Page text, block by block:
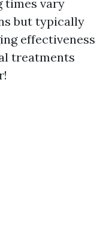
times vary
but typically
effectiveness
treatments